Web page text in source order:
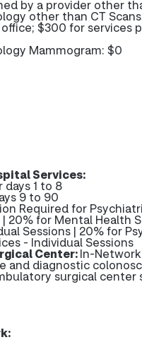
by a provider other
other than CT
$300 for services
Mammogram: $0
Services:
days 1 to 8
9 to 90
Required for
20% for Mental Health
Sessions | 20% for
- Individual Sessions
Center:In-Network
and diagnostic
surgical center